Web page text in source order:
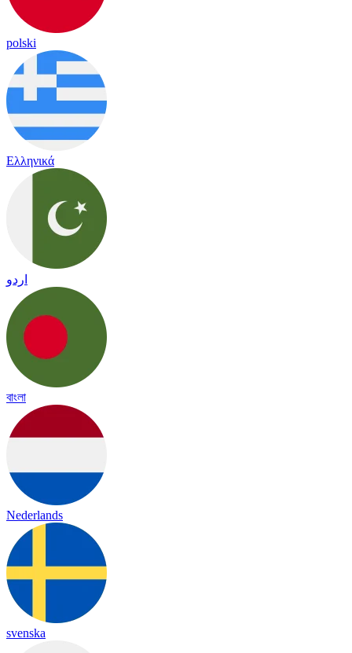
polski
Ελληνικά
اردو
বাংলা
Nederlands
svenska